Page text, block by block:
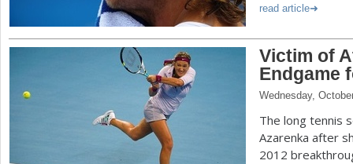
read article
Victim of
Endgame
Wednesday,
The long tennis
Azarenka after
2012